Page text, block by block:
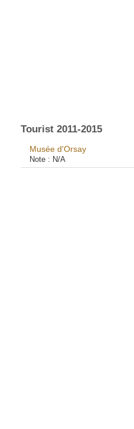
Tourist 2011-2015
Musée d'Orsay
Note : N/A